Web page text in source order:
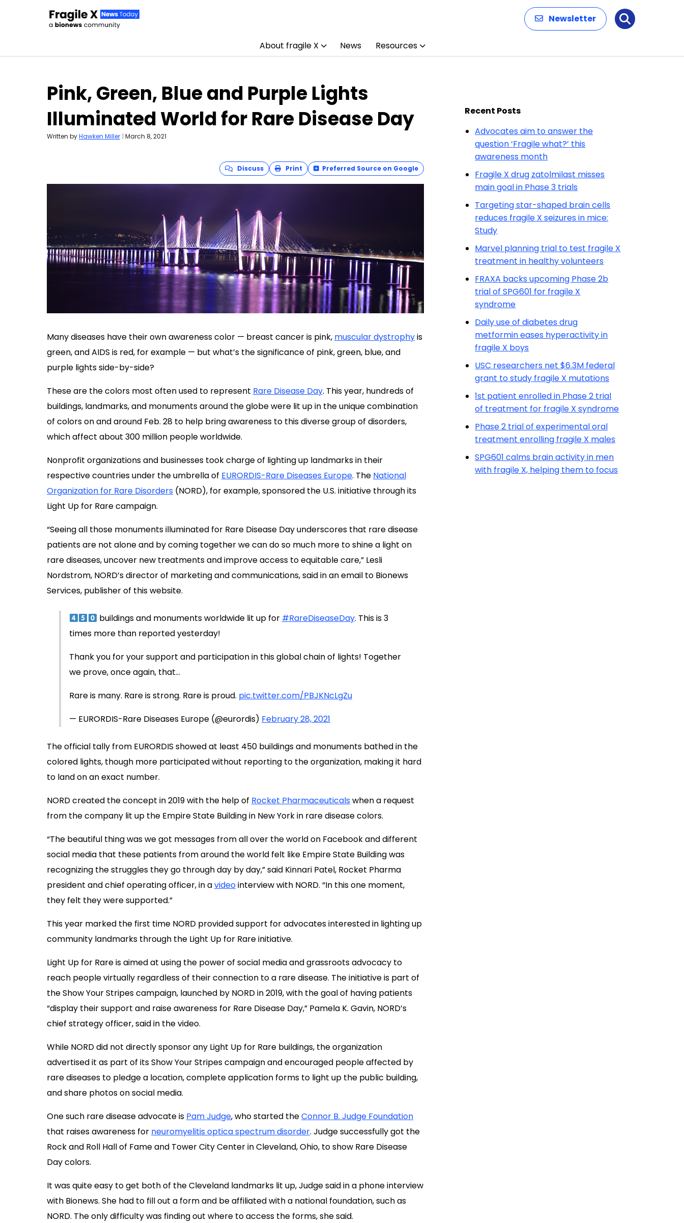
Newsletter Search
About fragile X News Resources
Pink, Green, Blue and Purple Lights
Illuminated World for Rare Disease Day
Written byHawken Miller | March 8, 2021
Discuss Print Preferred Source on Google
Many diseases have their own awareness color — breast cancer is pink, muscular dystrophyis
green, and AIDS is red, for example — but what’s the significance of pink, green, blue, and
purple lights side-by-side?
These are the colors most often used to represent Rare Disease Day. This year, hundreds of
buildings, landmarks, and monuments around the globe were lit up in the unique combination
of colors on and around Feb. 28 to help bring awareness to this diverse group of disorders,
which affect about 300 million people worldwide.
Nonprofit organizations and businesses took charge of lighting up landmarks in their
respective countries under the umbrella of EURORDIS-Rare Diseases Europe. The National
Organization for Rare Disorders (NORD), for example, sponsored the U.S. initiative through its
Light Up for Rare campaign.
“Seeing all those monuments illuminated for Rare Disease Day underscores that rare disease
patients are not alone and by coming together we can do so much more to shine a light on
rare diseases, uncover new treatments and improve access to equitable care,” Lesli
Nordstrom, NORD’s director of marketing and communications, said in an email to Bionews
Services, publisher of this website.
buildings and monuments worldwide lit up for #RareDiseaseDay. This is 3
times more than reported yesterday!
Thank you for your support and participation in this global chain of lights! Together
we prove, once again, that…
Rare is many. Rare is strong. Rare is proud. pic.twitter.com/PBJKNcLgZu
— EURORDIS-Rare Diseases Europe (@eurordis) February 28, 2021
The official tally from EURORDIS showed at least 450 buildings and monuments bathed in the
colored lights, though more participated without reporting to the organization, making it hard
to land on an exact number.
NORD created the concept in 2019 with the help of Rocket Pharmaceuticalswhen a request
from the company lit up the Empire State Building in New York in rare disease colors.
“The beautiful thing was we got messages from all over the world on Facebook and different
social media that these patients from around the world felt like Empire State Building was
recognizing the struggles they go through day by day,” said Kinnari Patel, Rocket Pharma
president and chief operating officer, in avideointerview with NORD. “In this one moment,
they felt they were supported.”
This year marked the first time NORD provided support for advocates interested in lighting up
community landmarks through the Light Up for Rare initiative.
Light Up for Rare is aimed at using the power of social media and grassroots advocacy to
reach people virtually regardless of their connection to a rare disease. The initiative is part of
the Show Your Stripes campaign, launched by NORD in 2019, with the goal of having patients
“display their support and raise awareness for Rare Disease Day,” Pamela K. Gavin, NORD’s
chief strategy officer, said in the video.
While NORD did not directly sponsor any Light Up for Rare buildings, the organization
advertised it as part of its Show Your Stripes campaign and encouraged people affected by
rare diseases to pledge a location, complete application forms to light up the public building,
and share photos on social media.
One such rare disease advocate is Pam Judge, who started theConnor B. Judge Foundation
that raises awareness for neuromyelitis optica spectrum disorder. Judge successfully got the
Rock and Roll Hall of Fame and Tower City Center in Cleveland, Ohio, to show Rare Disease
Day colors.
It was quite easy to get both of the Cleveland landmarks lit up, Judge said in a phone interview
with Bionews. She had to fill out a form and be affiliated with a national foundation, such as
NORD. The only difficulty was finding out where to access the forms, she said.
Recent Posts
Advocates aim to answer the
question ‘Fragile what?’ this
awareness month
Fragile X drug zatolmilast misses
main goal in Phase 3 trials
Targeting star-shaped brain cells
reduces fragile X seizures in mice:
Study
Marvel planning trial to test fragile X
treatment in healthy volunteers
FRAXA backs upcoming Phase 2b
trial of SPG601 for fragile X
syndrome
Daily use of diabetes drug
metformin eases hyperactivity in
fragile X boys
USC researchers net $6.3M federal
grant to study fragile X mutations
1st patient enrolled in Phase 2 trial
of treatment for fragile X syndrome
Phase 2 trial of experimental oral
treatment enrolling fragile X males
SPG601 calms brain activity in men
with fragile X, helping them to focus